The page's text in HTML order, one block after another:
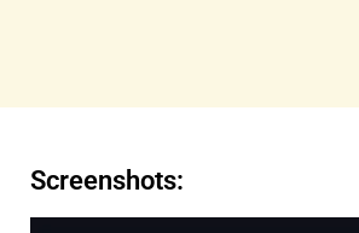
Screenshots: